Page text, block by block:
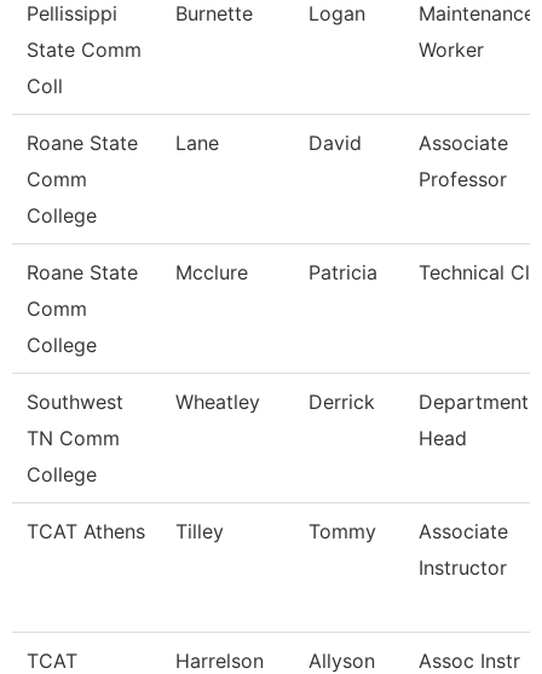
Pellissippi
State Comm
Coll
Burnette Logan
Maintenance
Worker
Roane State
Comm
College
Lane David
Associate
Professor
Roane State
Comm
College
Mcclure Patricia Technical
Southwest
TN Comm
College
Wheatley Derrick
Department
Head
TCAT Athens Tilley Tommy
Associate
Instructor
TCAT
Harrelson Allyson
Assoc Instr